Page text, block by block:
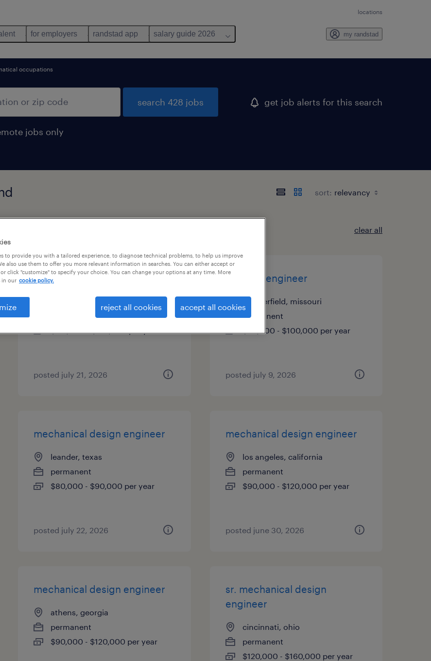
locations
for employers randstad app salary guide 2026 my randstad
occupations
jobs only
search 428 jobs get job alerts for this search
sort:
clear all
controls engineer
huger, south carolina
posted july 21, 2026
controls engineer
chesterfield, missouri
permanent
$80,000 - $100,000 per year
posted july 9, 2026
mechanical design engineer
leander, texas
permanent
$80,000 - $90,000 per year
posted july 22, 2026
mechanical design engineer
los angeles, california
permanent
$90,000 - $120,000 per year
posted june 30, 2026
mechanical design engineer
athens, georgia
permanent
$90,000 - $120,000 per year
sr. mechanical design
engineer
cincinnati, ohio
permanent
$120,000 - $160,000 per year
to provide you with a tailored experience, to diagnose technical problems, to help us improve
also use them to offer you more relevant information in searches. You can either accept or
click "customize" to specify your choice. You can change your options at any time. More
in our cookie policy.
reject all cookies accept all cookies